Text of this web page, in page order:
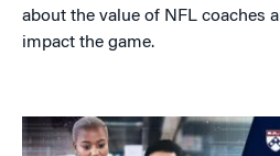
about the value of NFL coaches
impact the game.